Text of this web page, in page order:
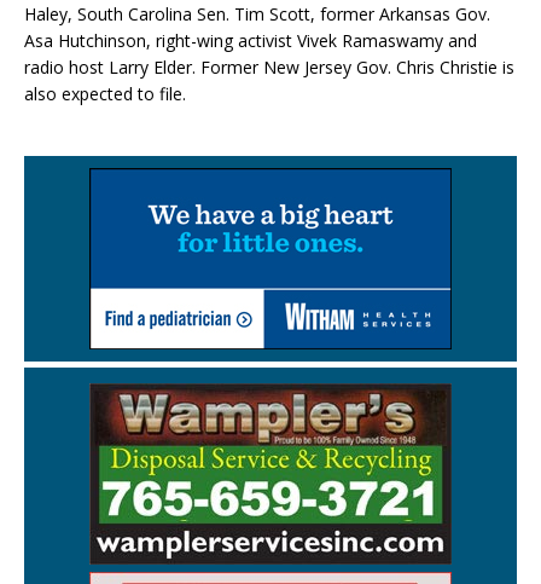
Haley, South Carolina Sen. Tim Scott, former Arkansas Gov.
Asa Hutchinson, right-wing activist Vivek Ramaswamy and
radio host Larry Elder. Former New Jersey Gov. Chris Christie is
also expected to file.